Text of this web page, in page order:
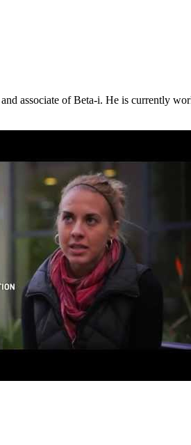
associate of Beta-i. He is currently